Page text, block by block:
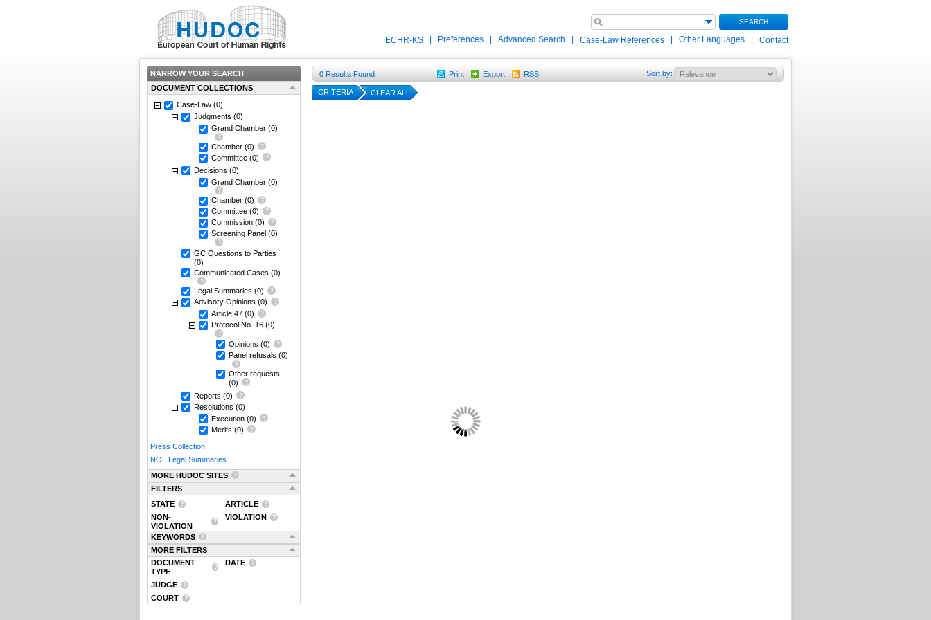
SEARCH
ECHR-KS Preferences Advanced Search Case-Law References Other Languages Contact
NARROW YOUR SEARCH
DOCUMENT COLLECTIONS
Case-Law (0)
Judgments (0)
Grand Chamber (0)
Chamber (0)
Committee (0)
Decisions (0)
Grand Chamber (0)
Chamber (0)
Committee (0)
Commission (0)
Screening Panel (0)
GC Questions to Parties
(0)
Communicated Cases (0)
Legal Summaries (0)
Advisory Opinions (0)
Article 47 (0)
Protocol No. 16 (0)
Opinions (0)
Panel refusals (0)
Other requests
(0)
Reports (0)
Resolutions (0)
Execution (0)
Merits (0)
Press Collection
NOL Legal Summaries
MORE HUDOC SITES
FILTERS
STATE
ARTICLE
NON-
VIOLATION
VIOLATION
KEYWORDS
MORE FILTERS
DOCUMENT
TYPE
DATE
JUDGE
COURT
0 Results Found Print Export RSS Sort by:
CRITERIA CLEAR ALL